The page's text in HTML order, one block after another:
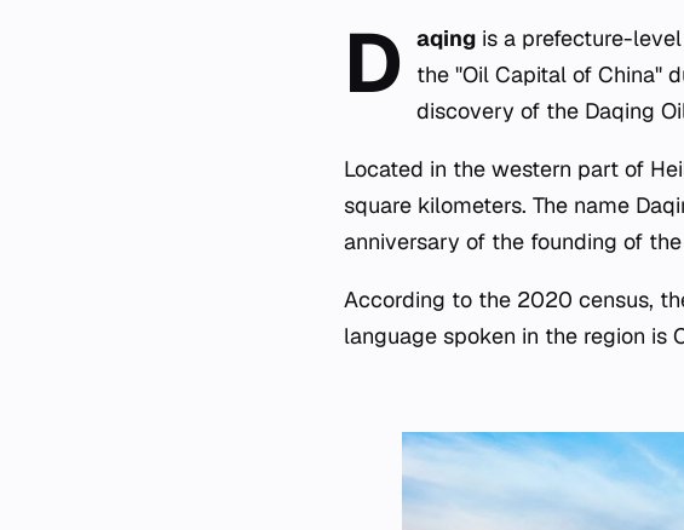
D aqing is a prefecture-
the "Oil Capital of China"
discovery of the Daqing
Located in the western part of
square kilometers. The name
anniversary of the founding of
According to the 2020 census,
language spoken in the region is